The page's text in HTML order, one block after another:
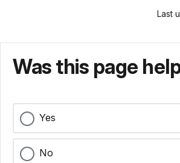
Last
Was this page
Yes
No